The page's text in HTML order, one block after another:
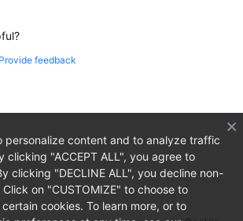
Provide feedback
personalize content and to analyze traffic
clicking "ACCEPT ALL", you agree to
clicking "DECLINE ALL", you decline non-
on "CUSTOMIZE" to choose to
cookies. To learn more, or to